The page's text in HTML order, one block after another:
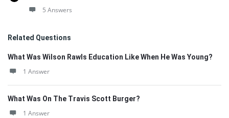
5 Answers
Related Questions
What Was Wilson Rawls Education Like When He Was Young?
1 Answer
What Was On The Travis Scott Burger?
1 Answer